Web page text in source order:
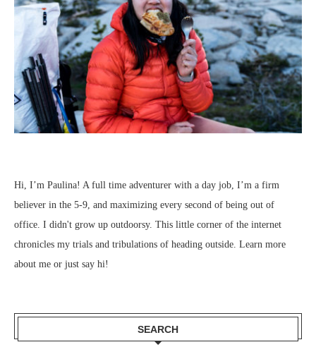
Hi, I’m Paulina! A full time adventurer with a day job, I’m a firm
believer in the 5-9, and maximizing every second of being out of
office. I didn't grow up outdoorsy. This little corner of the internet
chronicles my trials and tribulations of heading outside. Learn more
about me or just say hi!
SEARCH